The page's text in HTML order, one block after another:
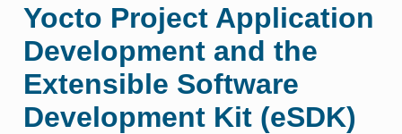
Yocto Project Application
Development and the
Extensible Software
Development Kit (eSDK)